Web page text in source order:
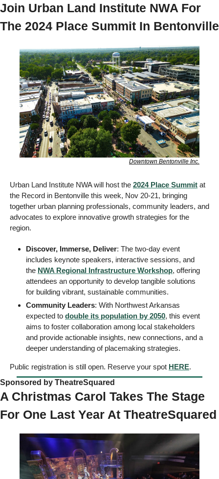
Join Urban Land Institute NWA For
The 2024 Place Summit In Bentonville
Downtown Bentonville Inc.
Urban Land Institute NWA will host the 2024 Place Summit at
the Record in Bentonville this week, Nov 20-21, bringing
together urban planning professionals, community leaders, and
advocates to explore innovative growth strategies for the
region.
Discover, Immerse, Deliver: The two-day event
includes keynote speakers, interactive sessions, and
the NWA Regional Infrastructure Workshop, offering
attendees an opportunity to develop tangible solutions
for building vibrant, sustainable communities.
Community Leaders: With Northwest Arkansas
expected to double its population by 2050, this event
aims to foster collaboration among local stakeholders
and provide actionable insights, new connections, and a
deeper understanding of placemaking strategies.
Public registration is still open. Reserve your spot HERE.
Sponsored by TheatreSquared
A Christmas Carol Takes The Stage